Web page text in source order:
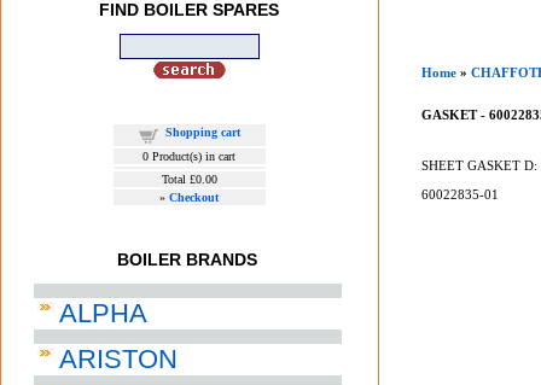
FIND BOILER SPARES
Shopping cart
0 Product(s) in cart
Total £0.00
» Checkout
BOILER BRANDS
ALPHA
ARISTON
Home »
GASKET -
SHEET GASKET
60022835-01